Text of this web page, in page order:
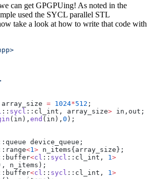
can get GPGPUing! As noted in the
used the SYCL parallel STL
take a look at how to write that code with
>
array_size = 1024*512 ;
:: sycl ::cl_int, array_size> in,out;
(in), end (in), 0 );
device_queue;
<1 > n_items{array_size};
<cl :: sycl ::cl_int, 1 >
n_items);
<cl :: sycl ::cl_int, 1 >